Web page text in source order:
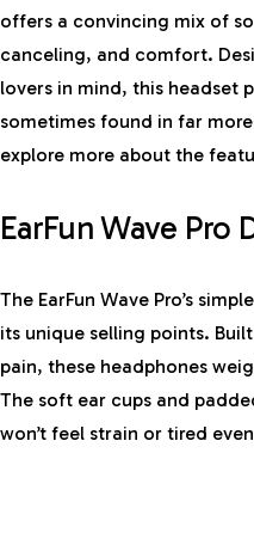
offers a convincing mix of
canceling, and comfort.
lovers in mind, this headset
sometimes found in far
explore more about the
EarFun Wave Pro
The EarFun Wave Pro’s
its unique selling points.
pain, these headphones
The soft ear cups and
won’t feel strain or tired